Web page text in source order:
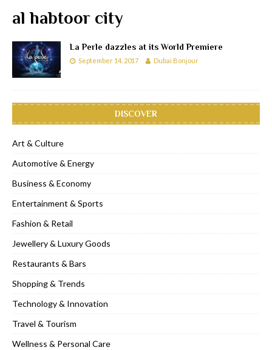
al habtoor city
La Perle dazzles at its World Premiere
September 14, 2017 Dubai Bonjour
DISCOVER
Art & Culture
Automotive & Energy
Business & Economy
Entertainment & Sports
Fashion & Retail
Jewellery & Luxury Goods
Restaurants & Bars
Shopping & Trends
Technology & Innovation
Travel & Tourism
Wellness & Personal Care